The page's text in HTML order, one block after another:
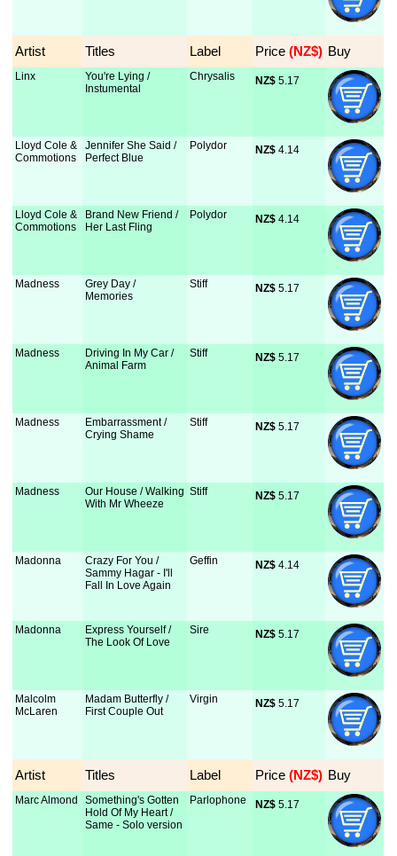
Artist Titles Label Price (NZ$) Buy
Linx
You're Lying /
Instumental
Chrysalis NZ$ 5.17
Lloyd Cole &
Commotions
Jennifer She Said /
Perfect Blue
Polydor NZ$ 4.14
Lloyd Cole &
Commotions
Brand New Friend /
Her Last Fling
Polydor NZ$ 4.14
Madness
Grey Day /
Memories
Stiff NZ$ 5.17
Madness
Driving In My Car /
Animal Farm
Stiff NZ$ 5.17
Madness
Embarrassment /
Crying Shame
Stiff NZ$ 5.17
Madness
Our House / Walking
With Mr Wheeze
Stiff NZ$ 5.17
Madonna
Crazy For You /
Sammy Hagar - I'll
Fall In Love Again
Geffin NZ$ 4.14
Madonna
Express Yourself /
The Look Of Love
Sire NZ$ 5.17
Malcolm
McLaren
Madam Butterfly /
First Couple Out
Virgin NZ$ 5.17
Artist Titles Label Price (NZ$) Buy
Marc Almond
Something's Gotten
Hold Of My Heart /
Same - Solo version
Parlophone NZ$ 5.17